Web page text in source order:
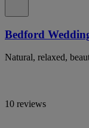
Bedford
Natural, relaxed,
10 reviews